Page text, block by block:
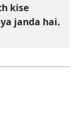
kise
janda hai.